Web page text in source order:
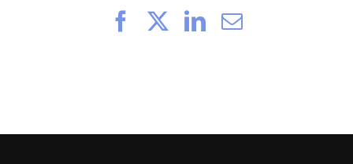
FacebookLinkedIn
Email